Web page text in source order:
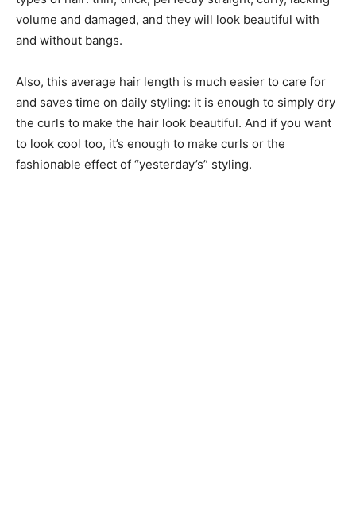
volume and damaged, and they will look beautiful with
and without bangs.
Also, this average hair length is much easier to care for
and saves time on daily styling: it is enough to simply dry
the curls to make the hair look beautiful. And if you want
to look cool too, it’s enough to make curls or the
fashionable effect of “yesterday’s” styling.